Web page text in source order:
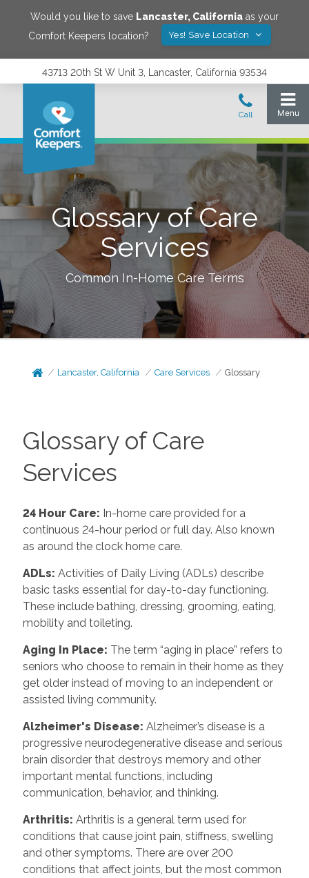
Would you like to save Lancaster, California as your
Comfort Keepers location?
Yes! Save Location
43713 20th St W Unit 3, Lancaster, California 93534
Glossary of Care
Services
Common In-Home Care Terms
Lancaster, California Care Services Glossary
Glossary of Care
Services
24 Hour Care: In-home care provided for a
continuous 24-hour period or full day. Also known
as around the clock home care.
ADLs: Activities of Daily Living (ADLs) describe
basic tasks essential for day-to-day functioning.
These include bathing, dressing, grooming, eating,
mobility and toileting.
Aging In Place: The term “aging in place” refers to
seniors who choose to remain in their home as they
get older instead of moving to an independent or
assisted living community.
Alzheimer's Disease: Alzheimer’s disease is a
progressive neurodegenerative disease and serious
brain disorder that destroys memory and other
important mental functions, including
communication, behavior, and thinking.
Arthritis: Arthritis is a general term used for
conditions that cause joint pain, stiffness, swelling
and other symptoms. There are over 200
conditions that affect joints, but the most common